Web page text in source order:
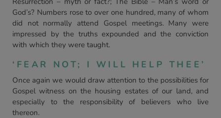
God’s? Numbers rose to over one hundred, many of whom
did not normally attend Gospel meetings. Many were
impressed by the truths expounded and the conviction
with which they were taught.
‘FEAR NOT; I WILL HELP THEE’
Once again we would draw attention to the possibilities for
Gospel witness on the housing estates of our land, and
especially to the responsibility of believers who live
thereon.